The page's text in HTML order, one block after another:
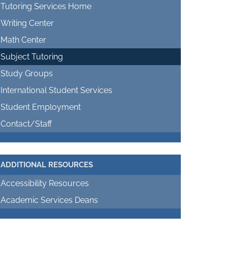
Tutoring Services Home
Writing Center
Math Center
Subject Tutoring
Study Groups
International Student Services
Student Employment
Contact/Staff
ADDITIONAL RESOURCES
Accessibility Resources
Academic Services Deans